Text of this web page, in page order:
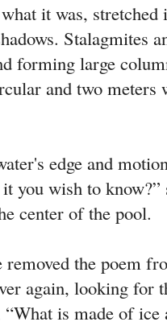
it was, stretched
Stalagmites
forming large
and two meters
edge and
you wish to
center of the pool.
removed the poem
again, looking for
is made of ice